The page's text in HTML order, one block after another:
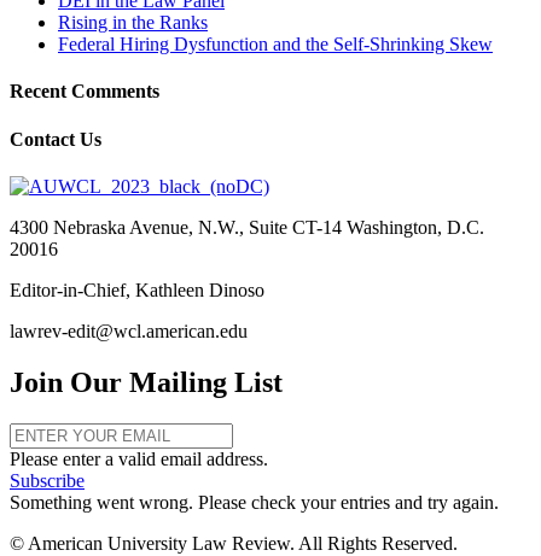
Rising in the Ranks
Federal Hiring Dysfunction and the Self-Shrinking Skew
Recent Comments
Contact Us
4300 Nebraska Avenue, N.W., Suite CT-14 Washington, D.C.
20016
Editor-in-Chief, Kathleen Dinoso
lawrev-edit@wcl.american.edu
Join Our Mailing List
Please enter a valid email address.
Subscribe
Something went wrong. Please check your entries and try again.
© American University Law Review. All Rights Reserved.